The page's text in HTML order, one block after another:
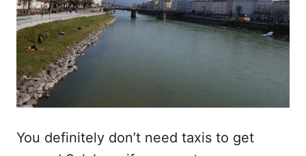
You definitely don’t need taxis to get